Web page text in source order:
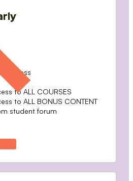
access
to ALL COURSES
to ALL BONUS CONTENT
student forum